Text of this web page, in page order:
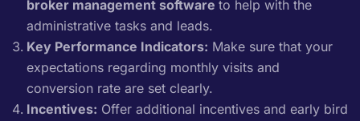
broker management software to help with the
administrative tasks and leads.
Key Performance Indicators: Make sure that your
expectations regarding monthly visits and
conversion rate are set clearly.
Incentives: Offer additional incentives and early bird